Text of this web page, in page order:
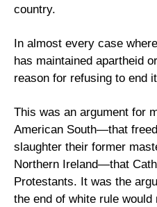
country.
In almost every case
has maintained apartheid
reason for refusing to end
This was an argument for
American South—that
slaughter their former
Northern Ireland—that
Protestants. It was the
the end of white rule would